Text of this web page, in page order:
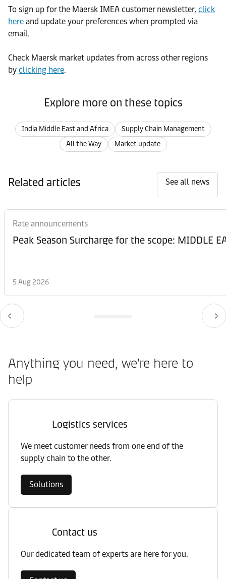
To sign up for the Maersk IMEA customer newsletter, click
here and update your preferences when prompted via
email.
Check Maersk market updates from across other regions
by clicking here.
Explore more on these topics
India Middle East and Africa
Supply Chain Management
All the Way
Market update
Related articles See all news
Rate announcements
Peak Season Surcharge for the scope: MIDDLE
5 Aug 2026
Anything you need, we’re here to
help
Logistics services
We meet customer needs from one end of the
supply chain to the other.
Solutions
Contact us
Our dedicated team of experts are here for you.